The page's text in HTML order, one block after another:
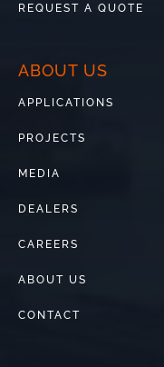
REQUEST A QUOTE
ABOUT US
APPLICATIONS
PROJECTS
MEDIA
DEALERS
CAREERS
ABOUT US
CONTACT